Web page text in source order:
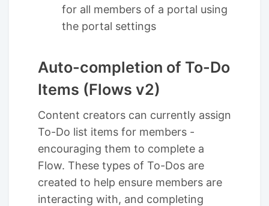
for all members of a portal using
the portal settings
Auto-completion of To-Do
Items (Flows v2)
Content creators can currently assign
To-Do list items for members -
encouraging them to complete a
Flow. These types of To-Dos are
created to help ensure members are
interacting with, and completing